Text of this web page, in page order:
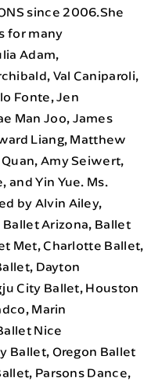
since 2006.She
for many
Adam,
Val Caniparoli,
Fonte, Jen
Man Joo, James
Liang, Matthew
Amy Seiwert,
and Yin Yue. Ms.
by Alvin Ailey,
Arizona, Ballet
Met, Charlotte Ballet,
Dayton
City Ballet, Houston
Marin
Nice
Ballet, Oregon Ballet
Parsons Dance,